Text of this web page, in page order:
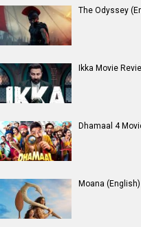
The Odyssey
Ikka Movie
Dhamaal 4
Moana